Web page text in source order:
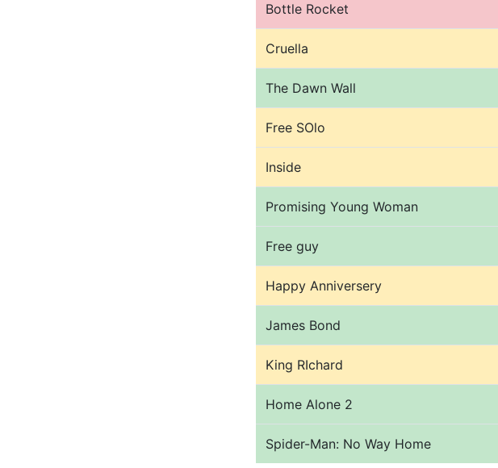
Bottle Rocket
Cruella
The Dawn Wall
Free SOlo
Inside
Promising Young Woman
Free guy
Happy Anniversery
James Bond
King RIchard
Home Alone 2
Spider-Man: No Way Home